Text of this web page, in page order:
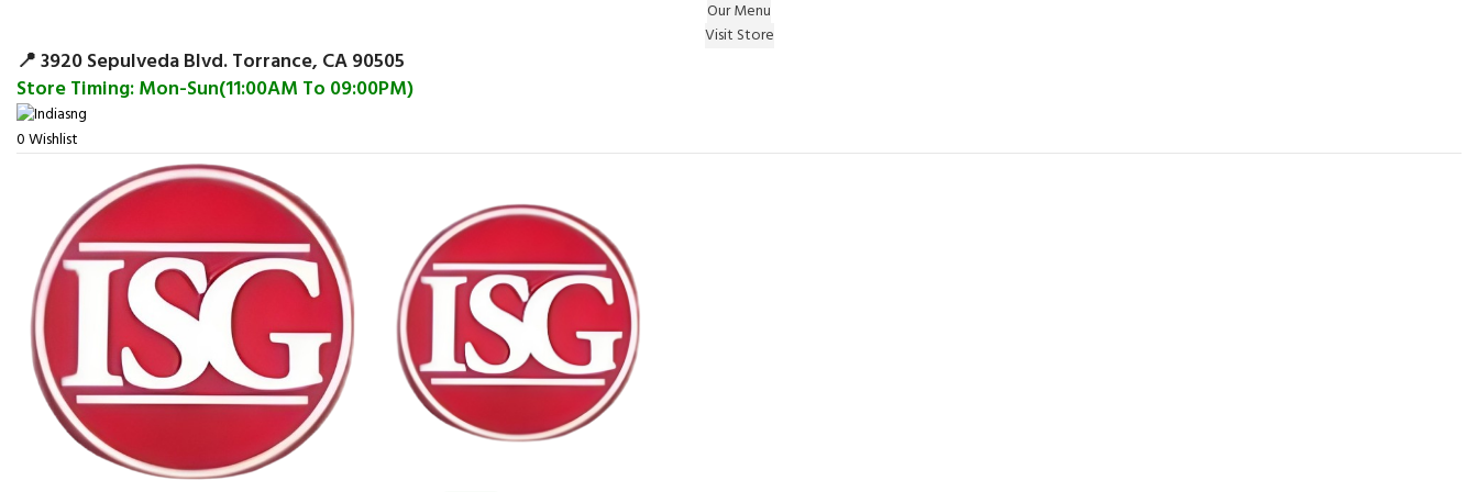
Our Menu
Visit Store
📍 3920 Sepulveda Blvd. Torrance, CA 90505
Store Timing: Mon-Sun(11:00AM To 09:00PM)
0Wishlist
Surprise Gift on registering Online & Earn Reward Coupon on